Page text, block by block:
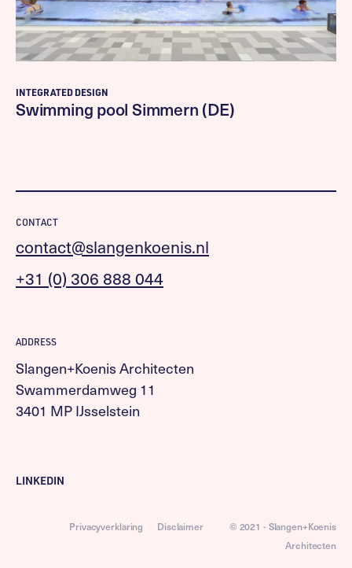
INTEGRATED DESIGN
Swimming pool Simmern (DE)
CONTACT
contact@slangenkoenis.nl
+31 (0) 306 888 044
ADDRESS
Slangen+Koenis Architecten
Swammerdamweg 11
3401 MP IJsselstein
LINKEDIN
Privacyverklaring Disclaimer
© 2021 - Slangen+Koenis
Architecten